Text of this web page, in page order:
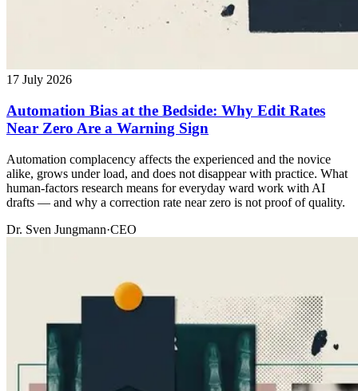
17 July 2026
Automation Bias at the Bedside: Why Edit Rates
Near Zero Are a Warning Sign
Automation complacency affects the experienced and the novice
alike, grows under load, and does not disappear with practice. What
human-factors research means for everyday ward work with AI
drafts — and why a correction rate near zero is not proof of quality.
Dr. Sven Jungmann·CEO